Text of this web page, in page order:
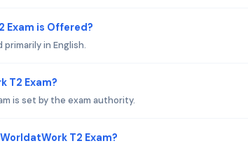
Exam is Offered?
in English.
T2 Exam?
is set by the exam authority.
T2 Exam?